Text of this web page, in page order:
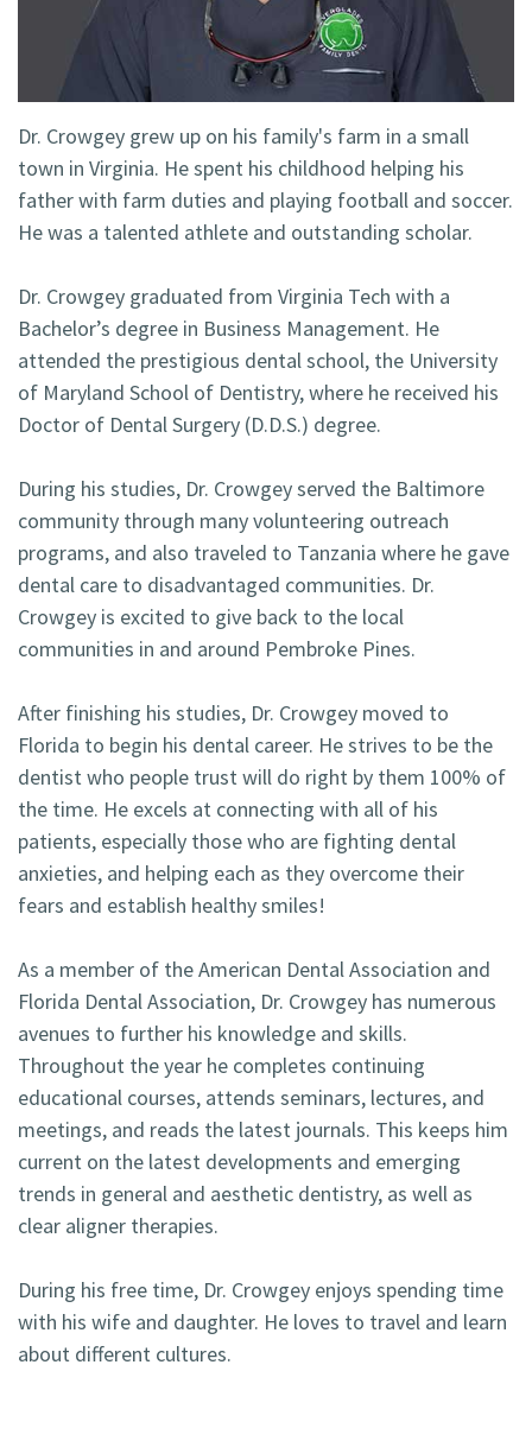
Smile
Gallery
Dentistry
Cosmetic
Dentistry
Emergency
Dentistry
Implants
Invisalign
Dr. Crowgey grew up on his family's farm in a small
town in Virginia. He spent his childhood helping his
father with farm duties and playing football and soccer.
He was a talented athlete and outstanding scholar.
Dr. Crowgey graduated from Virginia Tech with a
Bachelor’s degree in Business Management. He
attended the prestigious dental school, the University
of Maryland School of Dentistry, where he received his
Doctor of Dental Surgery (D.D.S.) degree.
During his studies, Dr. Crowgey served the Baltimore
community through many volunteering outreach
programs, and also traveled to Tanzania where he gave
dental care to disadvantaged communities. Dr.
Crowgey is excited to give back to the local
communities in and around Pembroke Pines.
After finishing his studies, Dr. Crowgey moved to
Florida to begin his dental career. He strives to be the
dentist who people trust will do right by them 100% of
the time. He excels at connecting with all of his
patients, especially those who are fighting dental
anxieties, and helping each as they overcome their
fears and establish healthy smiles!
As a member of the American Dental Association and
Florida Dental Association, Dr. Crowgey has numerous
avenues to further his knowledge and skills.
Throughout the year he completes continuing
educational courses, attends seminars, lectures, and
meetings, and reads the latest journals. This keeps him
current on the latest developments and emerging
trends in general and aesthetic dentistry, as well as
clear aligner therapies.
During his free time, Dr. Crowgey enjoys spending time
with his wife and daughter. He loves to travel and learn
about different cultures.